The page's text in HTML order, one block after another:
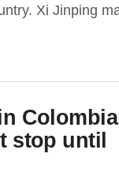
Xi Jinping
stop until